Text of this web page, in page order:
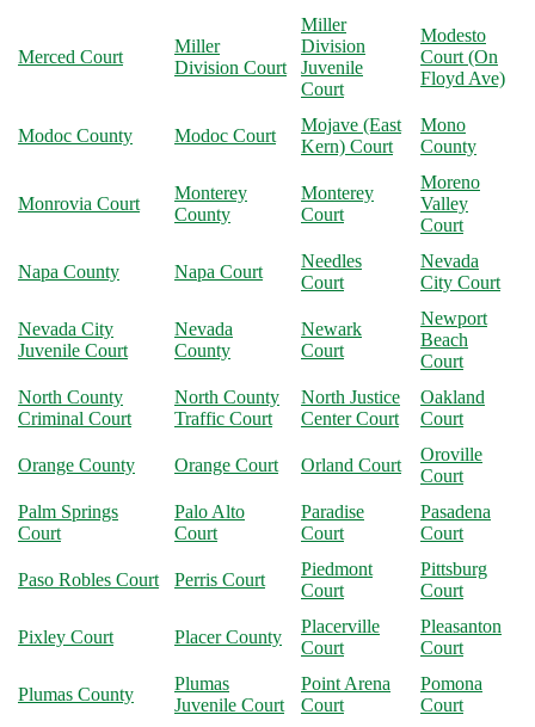
Merced Court
Miller
Division Court
Miller
Division
Juvenile
Court
Modesto
Court (On
Floyd Ave)
Modoc County Modoc Court
Mojave (East
Kern) Court
Mono
County
Monrovia Court
Monterey
County
Monterey
Court
Moreno
Valley
Court
Napa County Napa Court
Needles
Court
Nevada
City Court
Nevada City
Juvenile Court
Nevada
County
Newark
Court
Newport
Beach
Court
North County
Criminal Court
North County
Traffic Court
North Justice
Center Court
Oakland
Court
Orange County Orange Court Orland Court
Oroville
Court
Palm Springs
Court
Palo Alto
Court
Paradise
Court
Pasadena
Court
Paso Robles Court Perris Court
Piedmont
Court
Pittsburg
Court
Pixley Court Placer County
Placerville
Court
Pleasanton
Court
Plumas County
Plumas
Juvenile Court
Point Arena
Court
Pomona
Court